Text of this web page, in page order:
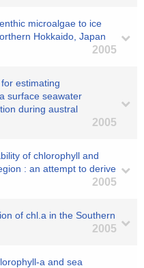
microalgae to ice
Hokkaido, Japan
2005
estimating
surface seawater
during austral
2005
of chlorophyll and
: an attempt to derive
2005
of chl.a in the Southern
2005
a and sea